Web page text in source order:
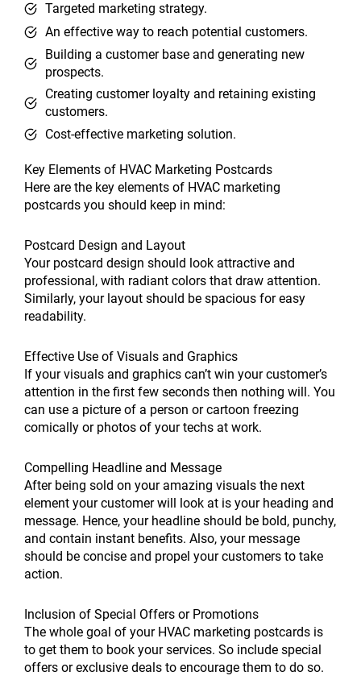
Targeted marketing strategy.
An effective way to reach potential customers.
Building a customer base and generating new
prospects.
Creating customer loyalty and retaining existing
customers.
Cost-effective marketing solution.
Key Elements of HVAC Marketing Postcards
Here are the key elements of HVAC marketing
postcards you should keep in mind:
Postcard Design and Layout
Your postcard design should look attractive and
professional, with radiant colors that draw attention.
Similarly, your layout should be spacious for easy
readability.
Effective Use of Visuals and Graphics
If your visuals and graphics can’t win your customer’s
attention in the first few seconds then nothing will. You
can use a picture of a person or cartoon freezing
comically or photos of your techs at work.
Compelling Headline and Message
After being sold on your amazing visuals the next
element your customer will look at is your heading and
message. Hence, your headline should be bold, punchy,
and contain instant benefits. Also, your message
should be concise and propel your customers to take
action.
Inclusion of Special Offers or Promotions
The whole goal of your HVAC marketing postcards is
to get them to book your services. So include special
offers or exclusive deals to encourage them to do so.